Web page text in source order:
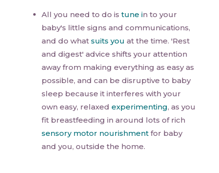
All you need to do is tune in to your
baby's little signs and communications,
and do what suits you at the time. 'Rest
and digest' advice shifts your attention
away from making everything as easy as
possible, and can be disruptive to baby
sleep because it interferes with your
own easy, relaxed experimenting, as you
fit breastfeeding in around lots of rich
sensory motor nourishment for baby
and you, outside the home.